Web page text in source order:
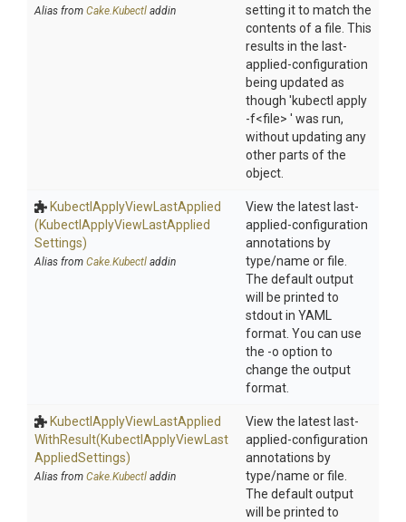
Alias from Cake.Kubectl addin
setting it to match the
contents of a file. This
results in the last-
applied-configuration
being updated as
though 'kubectl apply
-f<file> ' was run,
without updating any
other parts of the
object.
KubectlApplyView LastApplied
(KubectlApplyView LastApplied
Settings)
Alias from Cake.Kubectl addin
View the latest last-
applied-configuration
annotations by
type/name or file.
The default output
will be printed to
stdout in YAML
format. You can use
the -o option to
change the output
format.
KubectlApplyView LastApplied
WithResult(KubectlApplyView Last
AppliedSettings)
Alias from Cake.Kubectl addin
View the latest last-
applied-configuration
annotations by
type/name or file.
The default output
will be printed to